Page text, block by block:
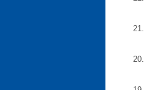
21.
20.